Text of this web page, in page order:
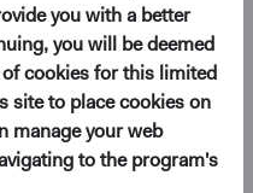
you with a better
you will be deemed
cookies for this limited
site to place cookies on
manage your web
to the program's
at the Dodge & Cox
month we unanimously
of the Board of